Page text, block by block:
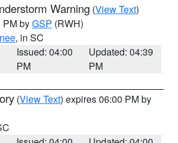
Warning (View Text)
PM byGSP (RWH)
, in SC
Issued: 04:00
PM
Updated: 04:39
PM
(View Text) expires 06:00 PM by